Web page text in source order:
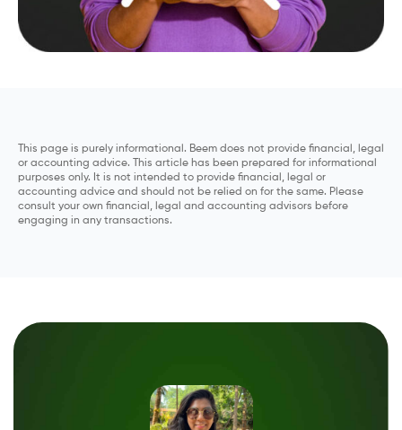
This page is purely informational. Beem does not provide financial, legal
or accounting advice. This article has been prepared for informational
purposes only. It is not intended to provide financial, legal or
accounting advice and should not be relied on for the same. Please
consult your own financial, legal and accounting advisors before
engaging in any transactions.